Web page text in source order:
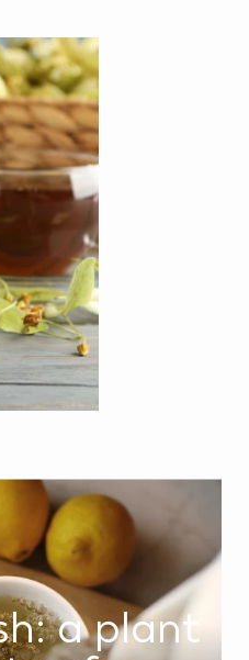
a plant